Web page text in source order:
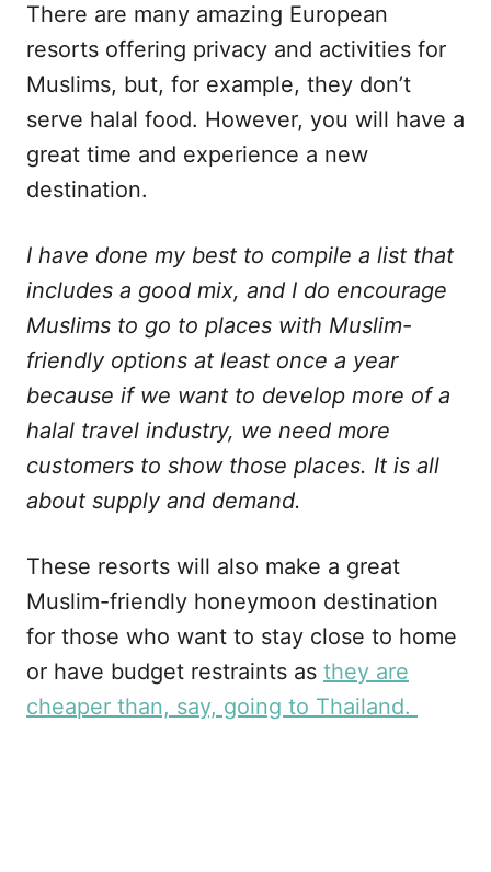
There are many amazing European
resorts offering privacy and activities for
Muslims, but, for example, they don’t
serve halal food. However, you will have a
great time and experience a new
destination.
I have done my best to compile a list that
includes a good mix, and I do encourage
Muslims to go to places with Muslim-
friendly options at least once a year
because if we want to develop more of a
halal travel industry, we need more
customers to show those places. It is all
about supply and demand.
These resorts will also make a great
Muslim-friendly honeymoon destination
for those who want to stay close to home
or have budget restraints as they are
cheaper than, say, going to Thailand.